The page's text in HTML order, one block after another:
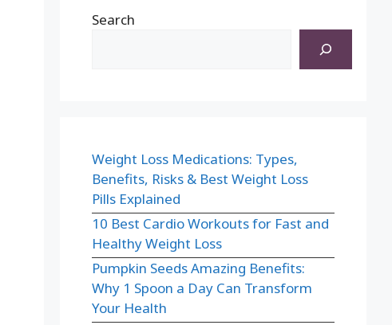
Search
Weight Loss Medications: Types,
Benefits, Risks & Best Weight Loss
Pills Explained
10 Best Cardio Workouts for Fast and
Healthy Weight Loss
Pumpkin Seeds Amazing Benefits:
Why 1 Spoon a Day Can Transform
Your Health